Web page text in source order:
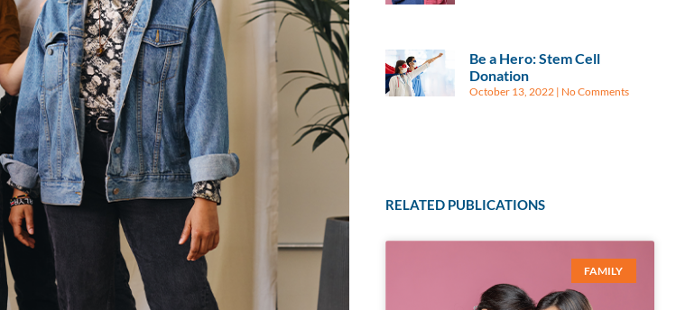
Be a Hero: Stem Cell
Donation
October 13, 2022 No Comments
RELATED PUBLICATIONS
FAMILY